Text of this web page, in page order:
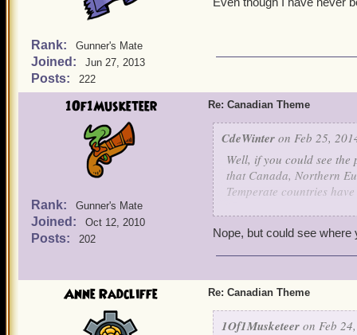
Rank: Gunner's Mate
Joined: Jun 27, 2013
Posts: 222
1Of1Musketeer
Rank: Gunner's Mate
Joined: Oct 12, 2010
Posts: 202
Re: Canadian Theme
CdeWinter on Feb 25,
Well, if you could see
that Canada, Northern
Temperate countries
Lynxes would be
BC, the home of the rare
Nope, but could see
Anne Radcliffe Re: Canadian Theme
1Of1Musketeer on Feb